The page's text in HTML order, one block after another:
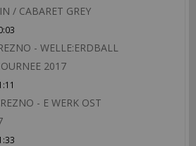
/ CABARET GREY
- WELLE:ERDBALL
2017
- E WERK OST